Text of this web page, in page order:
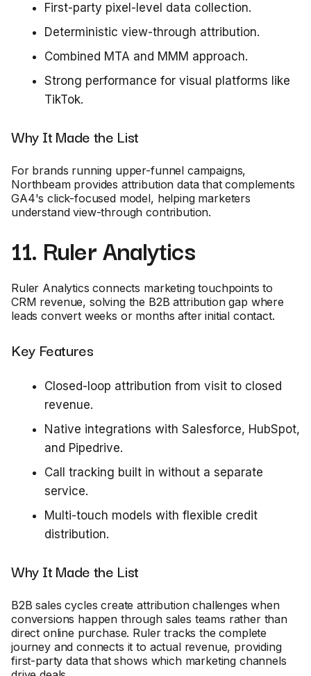
First-party pixel-level data collection.
Deterministic view-through attribution.
Combined MTA and MMM approach.
Strong performance for visual platforms like
TikTok.
Why It Made the List
For brands running upper-funnel campaigns,
Northbeam provides attribution data that complements
GA4's click-focused model, helping marketers
understand view-through contribution.
11. Ruler Analytics
Ruler Analytics connects marketing touchpoints to
CRM revenue, solving the B2B attribution gap where
leads convert weeks or months after initial contact.
Key Features
Closed-loop attribution from visit to closed
revenue.
Native integrations with Salesforce, HubSpot,
and Pipedrive.
Call tracking built in without a separate
service.
Multi-touch models with flexible credit
distribution.
Why It Made the List
B2B sales cycles create attribution challenges when
conversions happen through sales teams rather than
direct online purchase. Ruler tracks the complete
journey and connects it to actual revenue, providing
first-party data that shows which marketing channels